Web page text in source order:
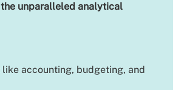
unparalleled analytical
accounting, budgeting, and